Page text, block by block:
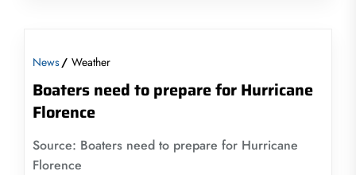
News Weather
Boaters need to prepare for Hurricane
Florence
Source: Boaters need to prepare for Hurricane
Florence